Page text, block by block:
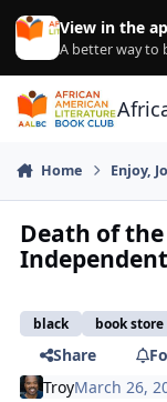
Skip to content
View in the
A better way to
Home Enjoy,
Death of
black book store
Share
TroyMarch 26,